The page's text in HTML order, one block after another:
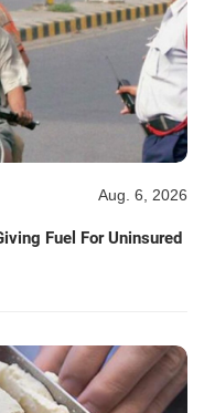
Aug. 6, 2026
Fuel For Uninsured